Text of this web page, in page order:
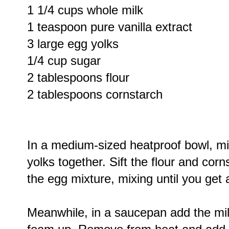
1 1/4 cups whole milk
1 teaspoon pure vanilla extract
3 large egg yolks
1/4 cup sugar
2 tablespoons flour
2 tablespoons cornstarch
In a medium-sized heatproof bowl,
yolks together. Sift the flour and
the egg mixture, mixing until you get
Meanwhile, in a saucepan add the